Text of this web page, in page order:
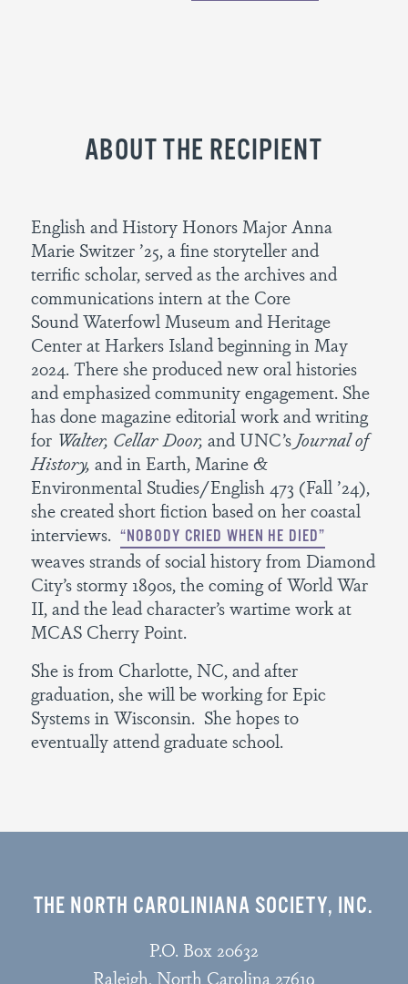
ABOUT THE RECIPIENT
English and History Honors Major Anna
Marie Switzer ’25, a fine storyteller and
terrific scholar, served as the archives and
communications intern at the Core
Sound Waterfowl Museum and Heritage
Center at Harkers Island beginning in May
2024. There she produced new oral histories
and emphasized community engagement. She
has done magazine editorial work and writing
for Walter, Cellar Door, and UNC’s Journal of
History, and in Earth, Marine &
Environmental Studies/English 473 (Fall ’24),
she created short fiction based on her coastal
interviews. “NOBODY CRIED WHEN HE DIED”
weaves strands of social history from Diamond
City’s stormy 1890s, the coming of World War
II, and the lead character’s wartime work at
MCAS Cherry Point.
She is from Charlotte, NC, and after
graduation, she will be working for Epic
Systems in Wisconsin. She hopes to
eventually attend graduate school.
THE NORTH CAROLINIANA SOCIETY, INC.
P.O. Box 20632
Raleigh, North Carolina 27619